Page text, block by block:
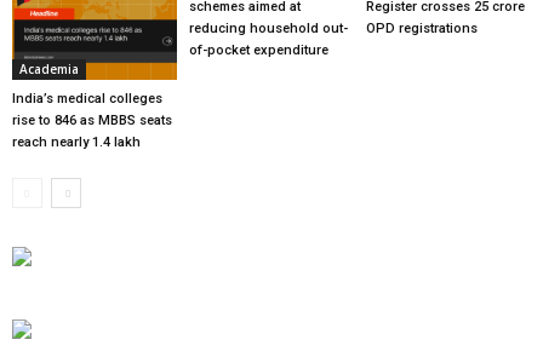
Academia
India’s medical colleges
rise to 846 as MBBS seats
reach nearly 1.4 lakh
schemes aimed at
reducing household out-
of-pocket expenditure
Register crosses 25 crore
OPD registrations